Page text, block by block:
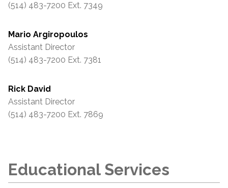
(514) 483-7200 Ext. 7349
Mario Argiropoulos
Assistant Director
(514) 483-7200 Ext. 7381
Rick David
Assistant Director
(514) 483-7200 Ext. 7869
Educational Services